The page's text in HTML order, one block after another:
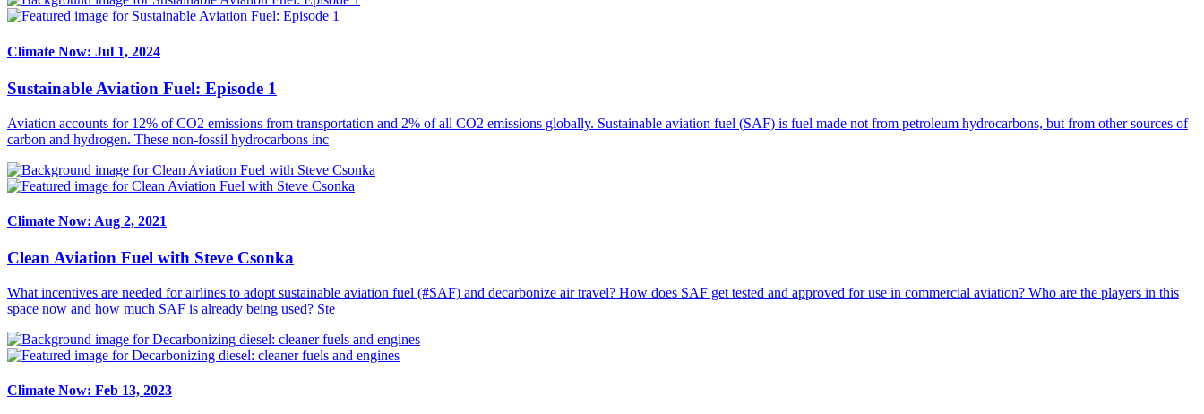
Climate Now: Jul 1, 2024
Sustainable Aviation Fuel: Episode 1
Aviation accounts for 12% of CO2 emissions from transportation and 2% of all CO2 emissions globally. Sustainable aviation fuel (SAF) is fuel made not from petroleum hydrocarbons, but from other sources of
carbon and hydrogen. These non-fossil hydrocarbons inc
Climate Now: Aug 2, 2021
Clean Aviation Fuel with Steve Csonka
What incentives are needed for airlines to adopt sustainable aviation fuel (#SAF) and decarbonize air travel? How does SAF get tested and approved for use in commercial aviation? Who are the players in this
space now and how much SAF is already being used? Ste
Climate Now: Feb 13, 2023